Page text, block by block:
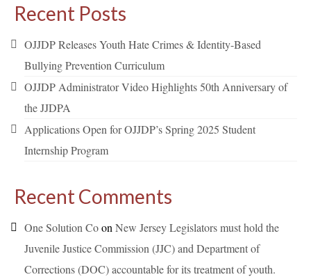
Recent Posts
OJJDP Releases Youth Hate Crimes & Identity-Based
Bullying Prevention Curriculum
OJJDP Administrator Video Highlights 50th Anniversary of
the JJDPA
Applications Open for OJJDP’s Spring 2025 Student
Internship Program
Recent Comments
One Solution Coon New Jersey Legislators must hold the
Juvenile Justice Commission (JJC) and Department of
Corrections (DOC) accountable for its treatment of youth.